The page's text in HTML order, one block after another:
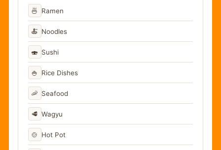
🍜 Ramen
🍝 Noodles
🍣 Sushi
🍚 Rice Dishes
🦐 Seafood
🥩 Wagyu
🍲 Hot Pot